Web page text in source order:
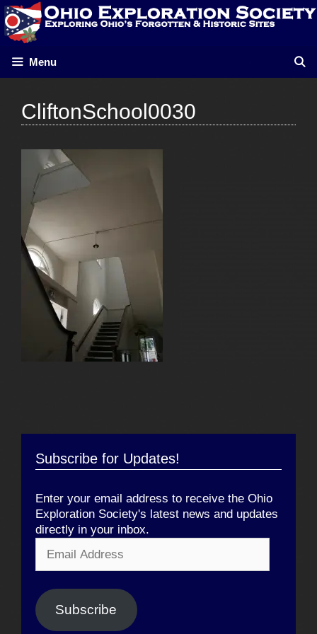
Skip
to
content
Menu
CliftonSchool0030
Subscribe for Updates!
Enter your email address to receive the Ohio
Exploration Society's latest news and updates
directly in your inbox.
Address
Subscribe